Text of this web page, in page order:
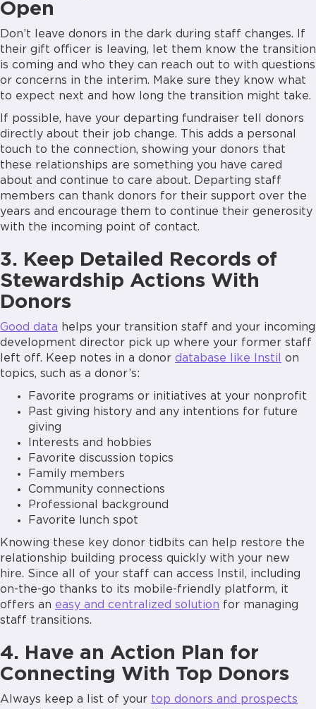
Open
Don’t leave donors in the dark during staff changes. If
their gift officer is leaving, let them know the transition
is coming and who they can reach out to with questions
or concerns in the interim. Make sure they know what
to expect next and how long the transition might take.
If possible, have your departing fundraiser tell donors
directly about their job change. This adds a personal
touch to the connection, showing your donors that
these relationships are something you have cared
about and continue to care about. Departing staff
members can thank donors for their support over the
years and encourage them to continue their generosity
with the incoming point of contact.
3. Keep Detailed Records of
Stewardship Actions With
Donors
Good data helps your transition staff and your incoming
development director pick up where your former staff
left off. Keep notes in a donor database like Instil
on
topics, such as a donor’s:
Favorite programs or initiatives at your nonprofit
Past giving history and any intentions for future
giving
Interests and hobbies
Favorite discussion topics
Family members
Community connections
Professional background
Favorite lunch spot
Knowing these key donor tidbits can help restore the
relationship building process quickly with your new
hire. Since all of your staff can access Instil, including
on-the-go thanks to its mobile-friendly platform, it
offers an easy and centralized solution for managing
staff transitions.
4. Have an Action Plan for
Connecting With Top Donors
Always keep a list of your top donors and prospects